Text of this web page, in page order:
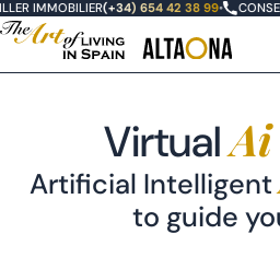
IMMOBILIER(+34) 654 42 38 99•
Virtual
Artificial Intelligent
to guide